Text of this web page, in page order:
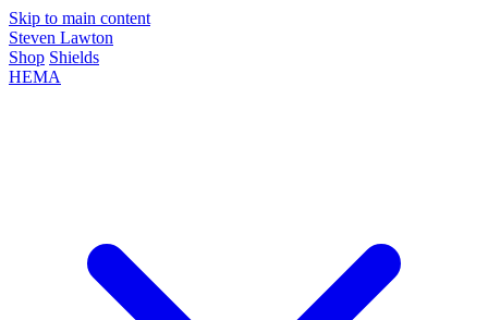
Skip to main content
Steven Lawton
Shop Shields
HEMA